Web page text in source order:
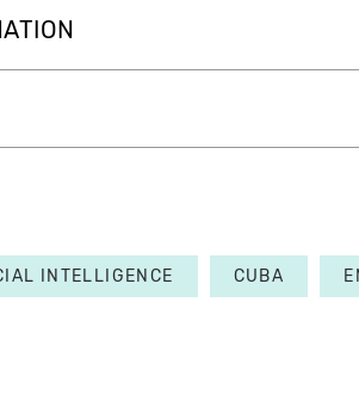
INTELLIGENCE CUBA